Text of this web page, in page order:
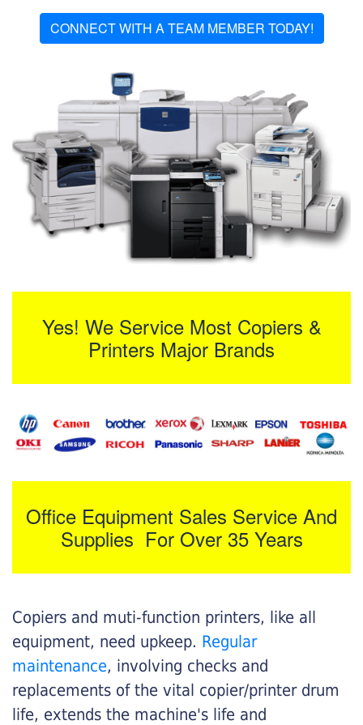
CONNECT WITH A TEAM MEMBER TODAY!
Yes! We Service Most Copiers &
Printers Major Brands
Office Equipment Sales Service And
Supplies For Over 35 Years
Copiers and muti-function printers, like all
equipment, need upkeep. Regular
maintenance, involving checks and
replacements of the vital copier/printer drum
life, extends the machine's life and